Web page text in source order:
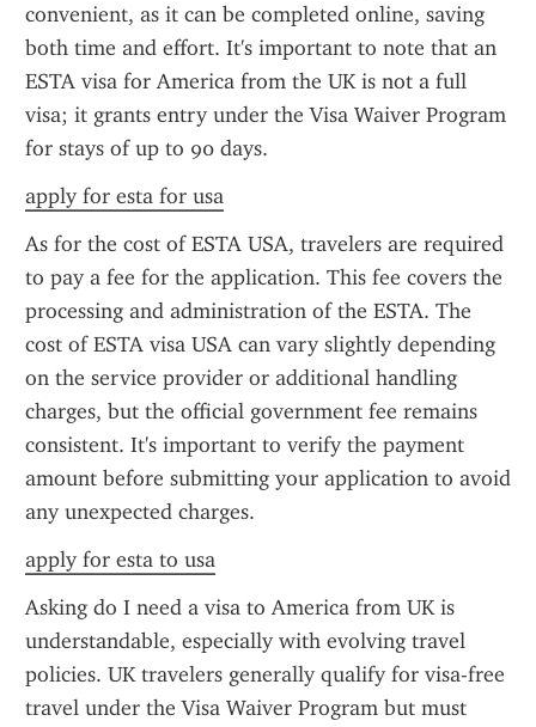
convenient, as it can be completed online, saving
both time and effort. It's important to note that an
ESTA visa for America from the UK is not a full
visa; it grants entry under the Visa Waiver Program
for stays of up to 90 days.
apply for esta for usa
As for the cost of ESTA USA, travelers are required
to pay a fee for the application. This fee covers the
processing and administration of the ESTA. The
cost of ESTA visa USA can vary slightly depending
on the service provider or additional handling
charges, but the official government fee remains
consistent. It's important to verify the payment
amount before submitting your application to avoid
any unexpected charges.
apply for esta to usa
Asking do I need a visa to America from UK is
understandable, especially with evolving travel
policies. UK travelers generally qualify for visa-free
travel under the Visa Waiver Program but must